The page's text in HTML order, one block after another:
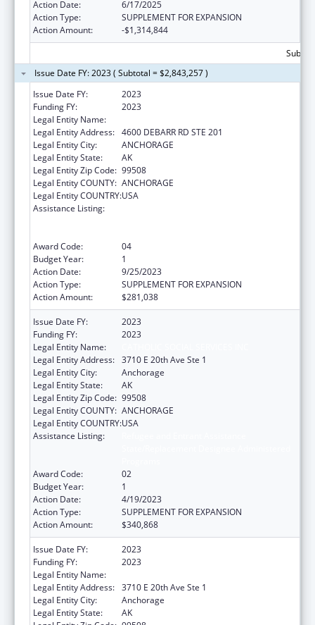
Action Date:
6/17/2025
Action Type:
SUPPLEMENT FOR EXPANSION
Action Amount:
-$1,314,844
Issue Date FY: 2023 ( Subtotal = $2,843,257 )
Issue Date FY:
2023
Funding FY:
2023
Legal Entity Name:
Legal Entity Address: 4600 DEBARR RD STE 201
Legal Entity City:
ANCHORAGE
Legal Entity State:
AK
Legal Entity Zip Code: 99508
Legal Entity COUNTY: ANCHORAGE
Legal Entity COUNTRY:USA
Assistance Listing:
Award Code:
04
Budget Year:
1
Action Date:
9/25/2023
Action Type:
SUPPLEMENT FOR EXPANSION
Action Amount:
$281,038
Issue Date FY:
2023
Funding FY:
2023
Legal Entity Name:
Legal Entity Address: 3710 E 20th Ave Ste 1
Legal Entity City:
Anchorage
Legal Entity State:
AK
Legal Entity Zip Code: 99508
Legal Entity COUNTY: ANCHORAGE
Legal Entity COUNTRY:USA
Assistance Listing:
Award Code:
02
Budget Year:
1
Action Date:
4/19/2023
Action Type:
SUPPLEMENT FOR EXPANSION
Action Amount:
$340,868
Issue Date FY:
2023
Funding FY:
2023
Legal Entity Name:
Legal Entity Address: 3710 E 20th Ave Ste 1
Legal Entity City:
Anchorage
Legal Entity State:
AK